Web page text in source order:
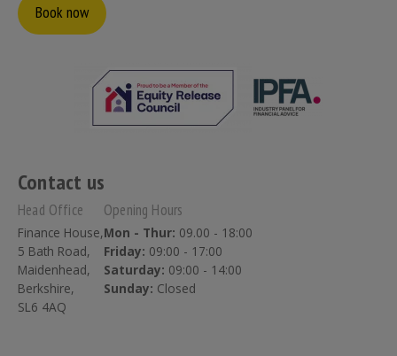
Book now
Contact us
Head Office
Finance House,
5 Bath Road,
Maidenhead,
Berkshire,
SL6 4AQ
Opening Hours
Mon - Thur: 09.00 - 18:00
Friday: 09:00 - 17:00
Saturday: 09:00 - 14:00
Sunday: Closed